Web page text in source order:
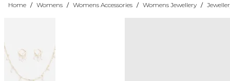
Home / Womens / Womens Accessories / Womens Jewellery /